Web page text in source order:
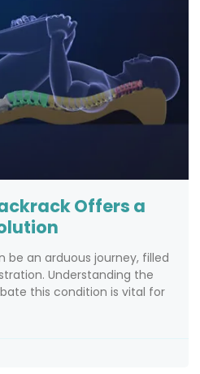
Offers a
be an arduous journey, filled
Understanding the
this condition is vital for